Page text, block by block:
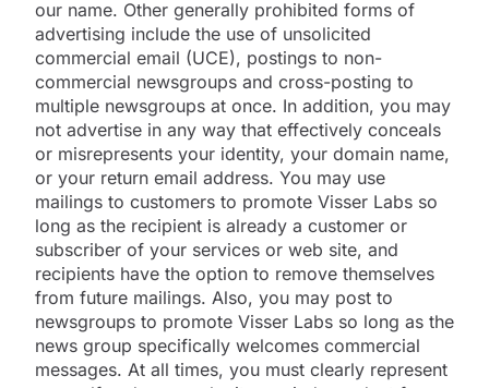
our name. Other generally prohibited forms of
advertising include the use of unsolicited
commercial email (UCE), postings to non-
commercial newsgroups and cross-posting to
multiple newsgroups at once. In addition, you may
not advertise in any way that effectively conceals
or misrepresents your identity, your domain name,
or your return email address. You may use
mailings to customers to promote Visser Labs so
long as the recipient is already a customer or
subscriber of your services or web site, and
recipients have the option to remove themselves
from future mailings. Also, you may post to
newsgroups to promote Visser Labs so long as the
news group specifically welcomes commercial
messages. At all times, you must clearly represent